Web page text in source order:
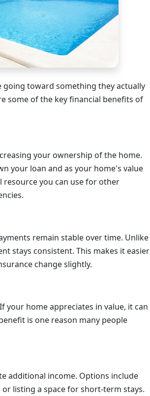
toward something they actually
some of the key financial benefits of
your ownership of the home.
your loan and as your home's value
resource you can use for other
remain stable over time. Unlike
stays consistent. This makes it easier
change slightly.
your home appreciates in value, it can
is one reason many people
additional income. Options include
listing a space for short-term stays.